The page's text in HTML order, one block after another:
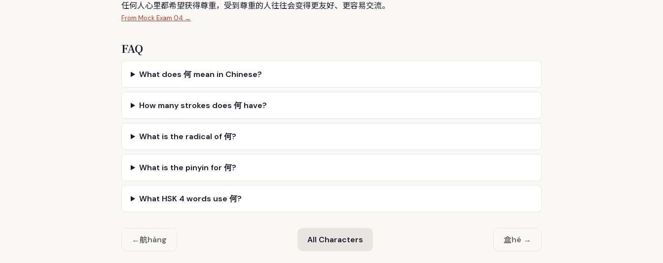
任何人心里都希望获得尊重，受到尊重的人往往会变得更友好、更容易交流。
From Mock Exam 04 →
FAQ
What does 何 mean in Chinese?
How many strokes does 何 have?
What is the radical of 何?
What is the pinyin for 何?
What HSK 4 words use 何?
←航háng All Characters 盒hé →